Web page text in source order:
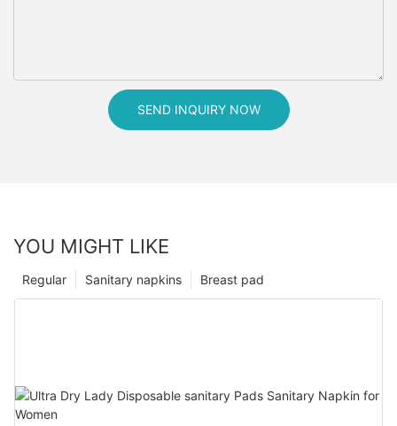
SEND INQUIRY NOW
YOU MIGHT LIKE
Breast pad
Sanitary napkins
Regular